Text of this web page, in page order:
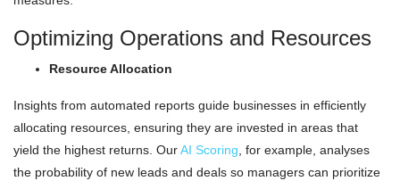
Optimizing Operations and Resources
Resource Allocation
Insights from automated reports guide businesses in efficiently
allocating resources, ensuring they are invested in areas that
yield the highest returns. OurAI Scoring , for example, analyses
the probability of new leads and deals so managers can prioritize